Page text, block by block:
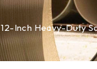
12-Inch Heavy-Duty